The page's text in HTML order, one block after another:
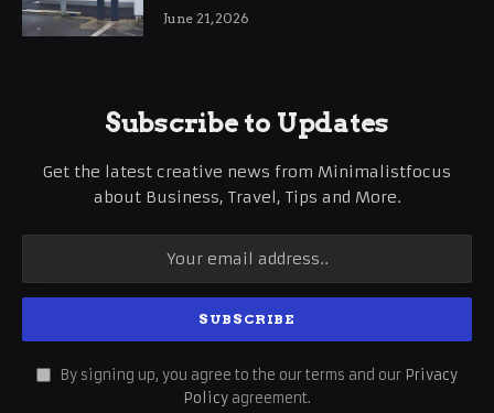
International Business Growth
June 21, 2026
Subscribe to Updates
Get the latest creative news from Minimalistfocus
about Business, Travel, Tips and More.
By signing up, you agree to the our terms and our Privacy
Policy agreement.